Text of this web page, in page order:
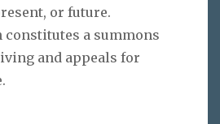
or future.
constitutes a summons
and appeals for